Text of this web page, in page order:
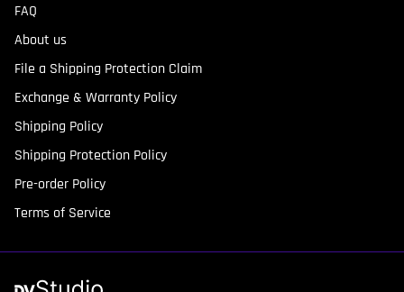
FAQ
About us
File a Shipping Protection Claim
Exchange & Warranty Policy
Shipping Policy
Shipping Protection Policy
Pre-order Policy
Terms of Service